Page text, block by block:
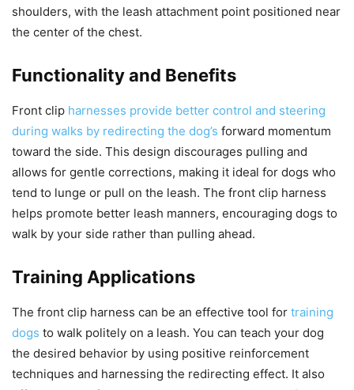
shoulders, with the leash attachment point positioned near
the center of the chest.
Functionality and Benefits
Front clip harnesses provide better control and steering
during walks by redirecting the dog’s forward momentum
toward the side. This design discourages pulling and
allows for gentle corrections, making it ideal for dogs who
tend to lunge or pull on the leash. The front clip harness
helps promote better leash manners, encouraging dogs to
walk by your side rather than pulling ahead.
Training Applications
The front clip harness can be an effective tool for training
dogs to walk politely on a leash. You can teach your dog
the desired behavior by using positive reinforcement
techniques and harnessing the redirecting effect. It also